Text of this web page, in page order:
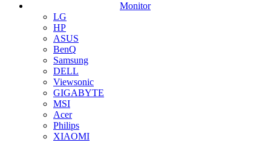
Monitor
LG
HP
ASUS
BenQ
Samsung
DELL
Viewsonic
GIGABYTE
MSI
Acer
Philips
XIAOMI